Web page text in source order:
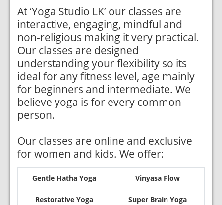
At ‘Yoga Studio LK’ our classes are
interactive, engaging, mindful and
non-religious making it very practical.
Our classes are designed
understanding your flexibility so its
ideal for any fitness level, age mainly
for beginners and intermediate. We
believe yoga is for every common
person.
Our classes are online and exclusive
for women and kids. We offer:
Gentle Hatha Yoga Vinyasa Flow
Restorative Yoga Super Brain Yoga